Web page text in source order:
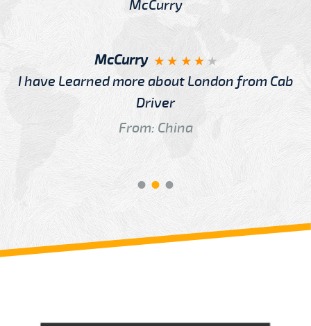
McCurry
I have Learned more about London from Cab
Driver
From: China